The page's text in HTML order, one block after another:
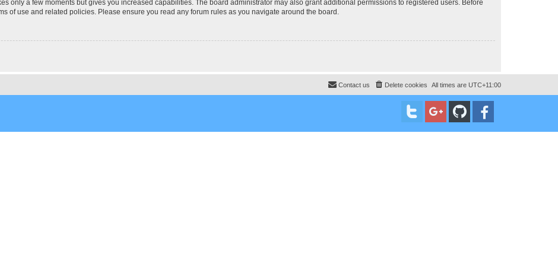
only a few moments but gives you increased capabilities. The board administrator may also grant additional permissions to registered users. Before
of use and related policies. Please ensure you read any forum rules as you navigate around the board.
All times are UTC+11:00
Delete cookies
Contact us